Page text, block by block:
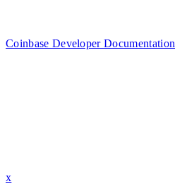
Coinbase Developer Documentation
x